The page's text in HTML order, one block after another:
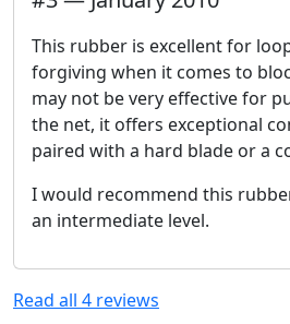
This rubber is excellent for
forgiving when it comes to
may not be very effective for
the net, it offers exceptional
paired with a hard blade or a
I would recommend this
an intermediate level.
Read all 4 reviews